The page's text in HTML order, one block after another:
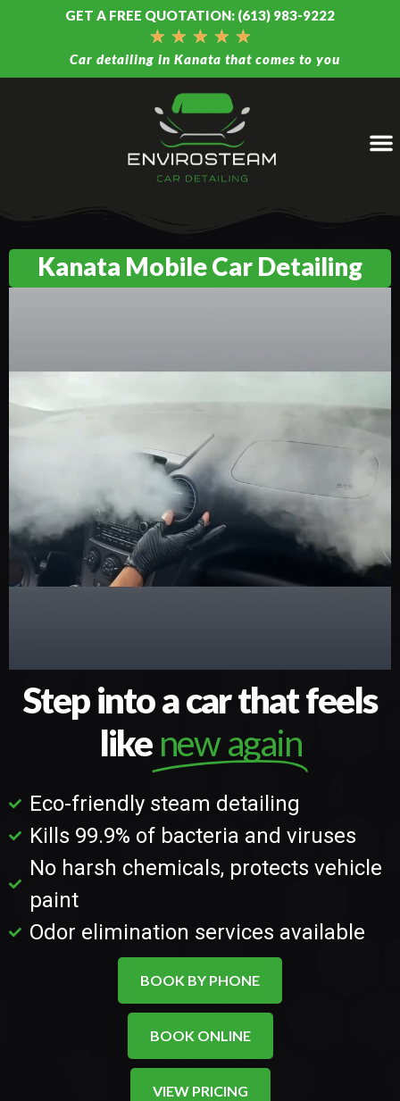
GET A FREE QUOTATION: (613) 983-9222
★ ★ ★ ★ ★
Car detailing in Kanata that comes to you
Kanata Mobile Car Detailing
Step into a car that feels
like new again
Eco-friendly steam detailing
Kills 99.9% of bacteria and viruses
No harsh chemicals, protects vehicle
paint
Odor elimination services available
BOOK BY PHONE
BOOK ONLINE
VIEW PRICING